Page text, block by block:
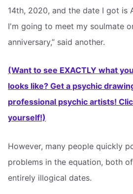
14th, 2020, and the date I got is
I'm going to meet my soulmate
anniversary,” said another.
(Want to see EXACTLY what
looks like? Get a psychic
professional psychic artists!
yourself!)
However, many people quickly
problems in the equation, both
entirely illogical dates.